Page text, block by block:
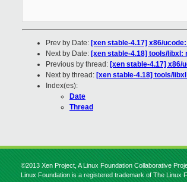
Prev by Date: [xen stable-4.17] x86/
Next by Date: [xen stable-4.18] tools/libxl:
Previous by thread: [xen stable-4.17] x86/
Next by thread: [xen stable-4.18] tools/
Index(es):
Date
Thread
©2013 Xen Project, A Linux Foundation Collaborative
Linux Foundation is a registered trademark of The Linux